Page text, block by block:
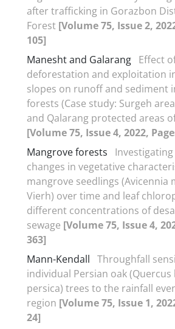
after trafficking in Gorazbon
Forest [Volume 75, Issue 2,
105]
Manesht and Galarang Effect
deforestation and exploitation
slopes on runoff and sediment
forests (Case study: Surgeh
and Qalarang protected areas
[Volume 75, Issue 4, 2022,
Mangrove forests
changes in vegetative
mangrove seedlings (Avicennia
Vierh) over time and leaf
different concentrations of
sewage [Volume 75, Issue 4,
363]
Mann-Kendall Throughfall
individual Persian oak
persica) trees to the rainfall
region [Volume 75, Issue 1,
24]